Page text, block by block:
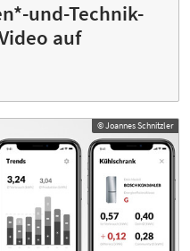
und-Technik-
auf
© Joannes Schnitzler